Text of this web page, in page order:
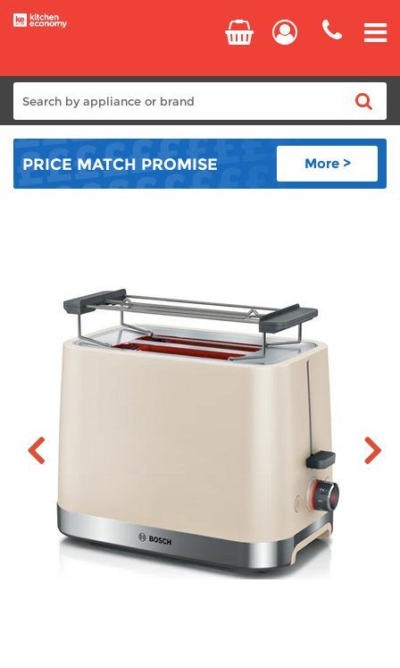
Home
Cooking
Dishwashers
PRICE MATCH PROMISE More >